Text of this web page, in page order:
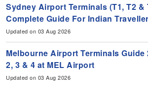
Sydney Airport Terminals (T1, T2 &
Complete Guide For Indian
Updated on 03 Aug 2026
Melbourne Airport Terminals Guide
2, 3 & 4 at MEL Airport
Updated on 03 Aug 2026